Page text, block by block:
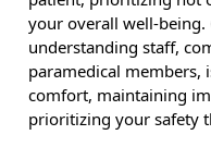
your overall well-being.
understanding staff,
paramedical members,
comfort, maintaining
prioritizing your safety